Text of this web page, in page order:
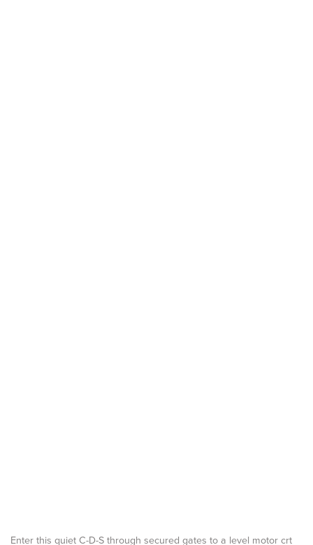
Enter this quiet C-D-S through secured gates to a level motor crt